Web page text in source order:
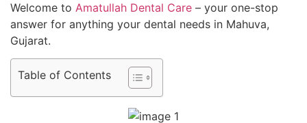
Welcome to Amatullah Dental Care – your one-stop
answer for anything your dental needs in Mahuva,
Gujarat.
Table of Contents